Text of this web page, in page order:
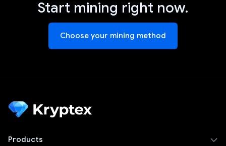
Start mining right now.
Choose your mining method
Products